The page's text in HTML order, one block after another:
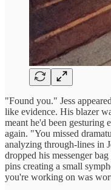
"Found you." Jess
like evidence. His blazer
meant he'd been gesturing
again. "You missed
analyzing through-lines in
dropped his messenger
pins creating a small
you're working on was